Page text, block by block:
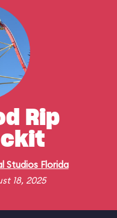
Rip
Studios Florida
18, 2025